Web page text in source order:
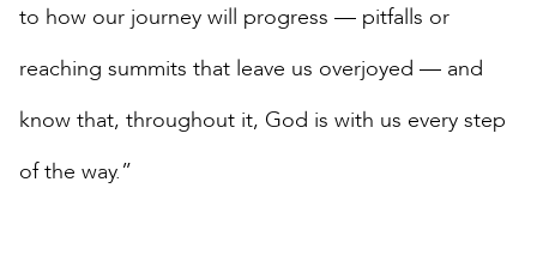
to how our journey will progress — pitfalls or
reaching summits that leave us overjoyed — and
know that, throughout it, God is with us every step
of the way.”